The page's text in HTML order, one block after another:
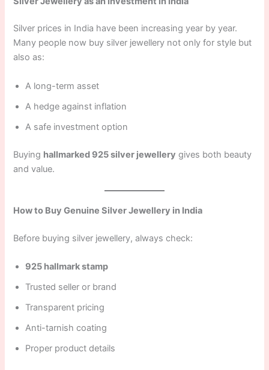
Silver prices in India have been increasing year by year.
Many people now buy silver jewellery not only for style but
also as:
A long-term asset
A hedge against inflation
A safe investment option
Buying hallmarked 925 silver jewellery gives both beauty
and value.
How to Buy Genuine Silver Jewellery in India
Before buying silver jewellery, always check:
925 hallmark stamp
Trusted seller or brand
Transparent pricing
Anti-tarnish coating
Proper product details